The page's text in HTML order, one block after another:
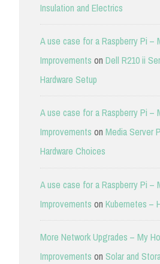
Insulation and Electrics
A use case for a Raspberry Pi –
Improvements on Dell R210 ii
Hardware Setup
A use case for a Raspberry Pi –
Improvements on Media Server
Hardware Choices
A use case for a Raspberry Pi –
Improvements on Kubernetes –
More Network Upgrades – My
Improvements on Solar and